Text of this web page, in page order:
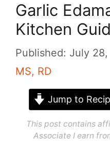
Garlic
Kitchen
Published: July
MS, RD
Jump to
This post contains
Associate I earn